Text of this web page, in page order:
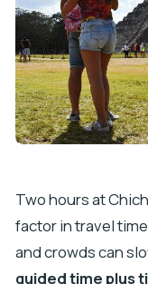
Two hours at
factor in travel
and crowds can
guided time plus